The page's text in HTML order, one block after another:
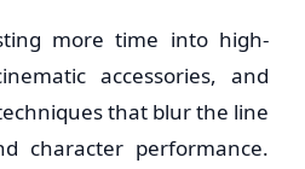
more time into high-
accessories, and
that blur the line
character performance.